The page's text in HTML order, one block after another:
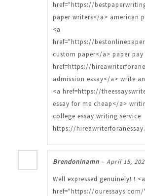
href="https://
paper writers</a> american
<a
href="https://
custom paper</a> paper pay
href=https://
admission essay</a> write
<a href=https://
essay for me cheap</a>
college essay writing service
https://
Brendoninamn – April 15,
Well expressed genuinely! ! <a
href="https://